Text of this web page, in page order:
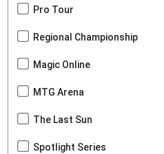
Pro Tour
Regional Championship
Magic Online
MTG Arena
The Last Sun
Spotlight Series